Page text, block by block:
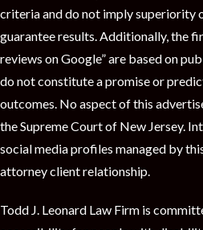
criteria and do not imply superiority
guarantee results. Additionally, the
reviews on Google” are based on
do not constitute a promise or
outcomes. No aspect of this
the Supreme Court of New Jersey.
social media profiles managed by
attorney client relationship.
Todd J. Leonard Law Firm is